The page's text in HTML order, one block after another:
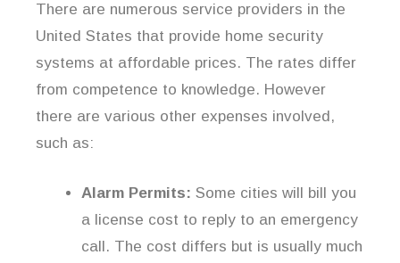
There are numerous service providers in the
United States that provide home security
systems at affordable prices. The rates differ
from competence to knowledge. However
there are various other expenses involved,
such as:
Alarm Permits: Some cities will bill you
a license cost to reply to an emergency
call. The cost differs but is usually much